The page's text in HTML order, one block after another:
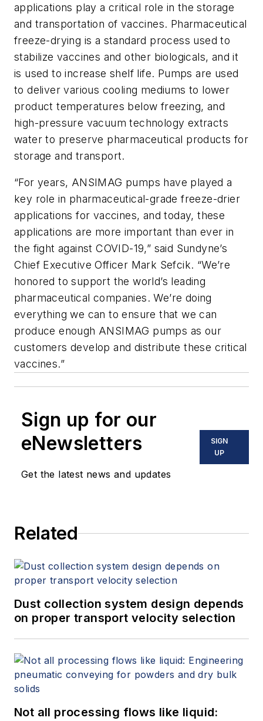
applications play a critical role in the storage
and transportation of vaccines. Pharmaceutical
freeze-drying is a standard process used to
stabilize vaccines and other biologicals, and it
is used to increase shelf life. Pumps are used
to deliver various cooling mediums to lower
product temperatures below freezing, and
high-pressure vacuum technology extracts
water to preserve pharmaceutical products for
storage and transport.
“For years, ANSIMAG pumps have played a
key role in pharmaceutical-grade freeze-drier
applications for vaccines, and today, these
applications are more important than ever in
the fight against COVID-19,” said Sundyne’s
Chief Executive Officer Mark Sefcik. “We’re
honored to support the world’s leading
pharmaceutical companies. We’re doing
everything we can to ensure that we can
produce enough ANSIMAG pumps as our
customers develop and distribute these critical
vaccines.”
Sign up for our
eNewsletters
Get the latest news and updates
SIGN
UP
Related
Dust collection system design depends
on proper transport velocity selection
Not all processing flows like liquid: